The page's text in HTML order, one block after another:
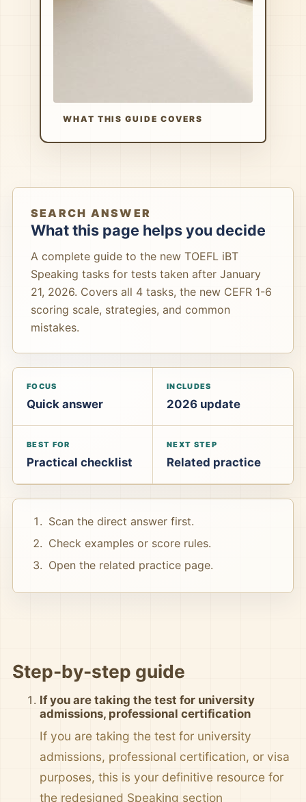
WHAT THIS GUIDE COVERS
SEARCH ANSWER
What this page helps you decide
A complete guide to the new TOEFL iBT
Speaking tasks for tests taken after January
21, 2026. Covers all 4 tasks, the new CEFR 1-6
scoring scale, strategies, and common
mistakes.
FOCUS
Quick answer
INCLUDES
2026 update
BEST FOR
Practical checklist
NEXT STEP
Related practice
Scan the direct answer first.
Check examples or score rules.
Open the related practice page.
Step-by-step guide
If you are taking the test for university
admissions, professional certification
If you are taking the test for university
admissions, professional certification, or visa
purposes, this is your definitive resource for
the redesigned Speaking section